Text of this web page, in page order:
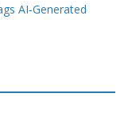
AI‑Generated